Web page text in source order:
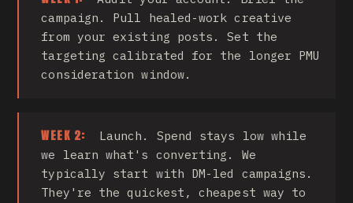
campaign. Pull healed-work creative
from your existing posts. Set the
targeting calibrated for the longer PMU
consideration window.
WEEK 2:
Launch. Spend stays low while
we learn what's converting. We
typically start with DM-led campaigns.
They're the quickest, cheapest way to